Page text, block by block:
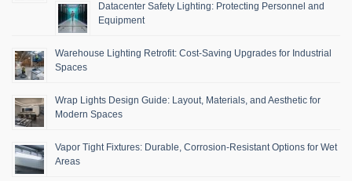
Datacenter Safety Lighting: Protecting Personnel and
Equipment
Warehouse Lighting Retrofit: Cost-Saving Upgrades for Industrial
Spaces
Wrap Lights Design Guide: Layout, Materials, and Aesthetic for
Modern Spaces
Vapor Tight Fixtures: Durable, Corrosion-Resistant Options for Wet
Areas